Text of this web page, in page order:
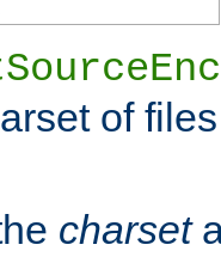
of
charset